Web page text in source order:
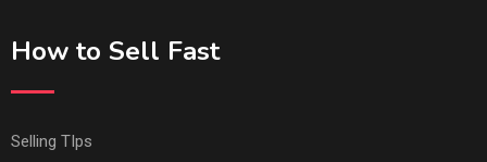
How to Sell Fast
Selling TIps